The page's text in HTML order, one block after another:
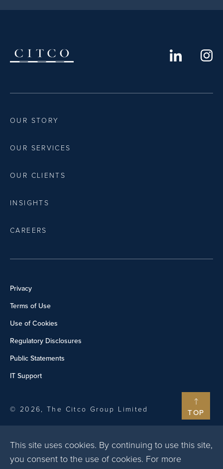
TOP
This site uses cookies. By continuing to use this site,
you consent to the use of cookies. For more
OUR STORY
OUR SERVICES
OUR CLIENTS
INSIGHTS
CAREERS
Privacy
Terms of Use
Use of Cookies
Regulatory Disclosures
Public Statements
IT Support
© 2026, The Citco Group Limited